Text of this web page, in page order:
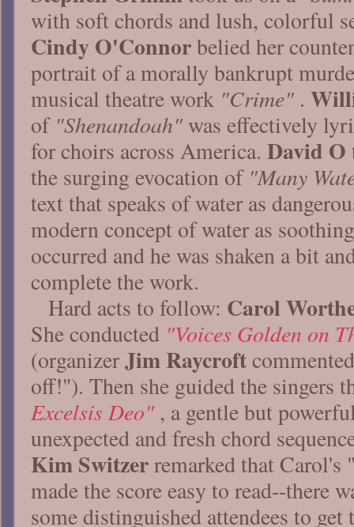
with soft chords and lush, colorful
Cindy O'Connorbelied her
portrait of a morally bankrupt
musical theatre work "Crime" .
of "Shenandoah" was effectively
for choirs across America. David O
the surging evocation of "Many
text that speaks of water as
modern concept of water as
occurred and he was shaken a bit
complete the work.
Hard acts to follow: Carol
She conducted "Voices Golden on
(organizerJim Raycroft
off!"). Then she guided the singers
Excelsis Deo" , a gentle but
unexpected and fresh chord
Kim Switzerremarked that Carol's
made the score easy to read--there
some distinguished attendees to